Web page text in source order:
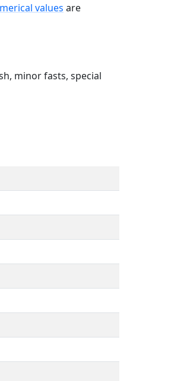
values are
minor fasts, special